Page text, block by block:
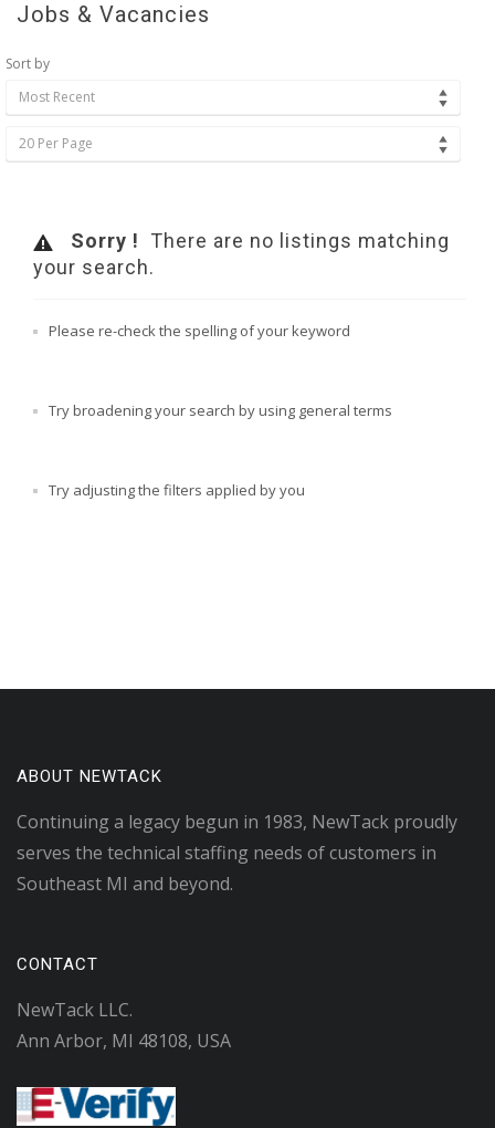
Jobs & Vacancies
Sort by
Most Recent
20 Per Page
Sorry ! There are no listings matching
your search.
Please re-check the spelling of your keyword
Try broadening your search by using general terms
Try adjusting the filters applied by you
ABOUT NEWTACK
Continuing a legacy begun in 1983, NewTack proudly
serves the technical staffing needs of customers in
Southeast MI and beyond.
CONTACT
NewTack LLC.
Ann Arbor, MI 48108, USA